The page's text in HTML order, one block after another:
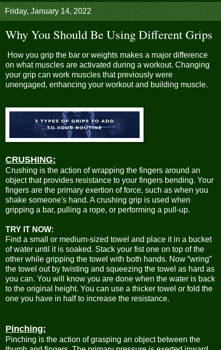
Friday, January 14, 2022
Why You Should Be Using Different Grips
How you grip the bar or weights makes a major difference
on what muscles are activated during a workout. Changing
your grip can work muscles that previously were
unengaged, enhancing your workout and building muscle.
CRUSHING:
Crushing is the action of wrapping the fingers around an
object that provides resistance to your fingers bending. Your
fingers are the primary exertion of force, such as when you
shake someone's hand. A crushing grip is used when
gripping a bar, pulling a rope, or performing a pull-up.
TRY IT NOW:
Find a small or medium-sized towel and place it in a bucket
of water until it is soaked. Stack your fist one on top of the
other while gripping the towel with both hands. Now “wring”
the towel out by twisting and squeezing the towel as hard as
you can. You will know you are done when the water is back
to the original height. You can use a thicker towel or fold the
one you have in half to increase the resistance.
Pinching:
Pinching is the action of grasping an object between the